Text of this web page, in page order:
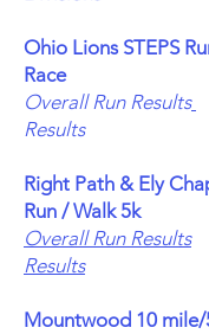
Ohio Lions STEPS
Race
Overall Run Results
Results
Right Path & Ely
Run / Walk 5k
Overall Run Results
Results
Mountwood 10 mile/